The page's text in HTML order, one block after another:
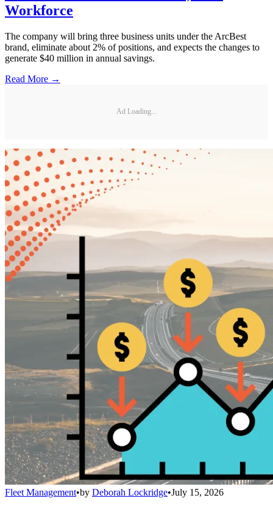
Workforce
The company will bring three business units under the ArcBest
brand, eliminate about 2% of positions, and expects the changes to
generate $40 million in annual savings.
Read More →
Ad Loading...
Fleet Management•by Deborah Lockridge•July 15, 2026